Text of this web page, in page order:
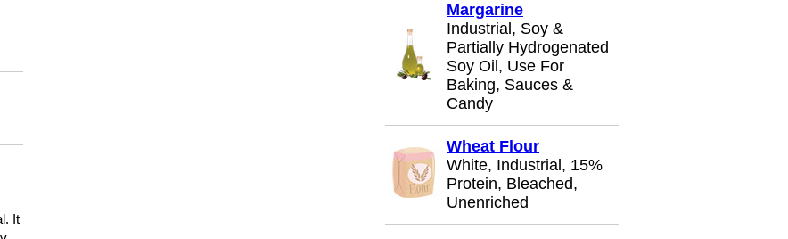
It
Margarine
Industrial, Soy &
Partially Hydrogenated
Soy Oil, Use For
Baking, Sauces &
Candy
Wheat Flour
White, Industrial, 15%
Protein, Bleached,
Unenriched